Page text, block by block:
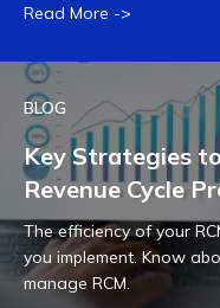
Read More ->
BLOG
Key Strategies
Revenue Cycle
The efficiency of your
you implement. Know
manage RCM.